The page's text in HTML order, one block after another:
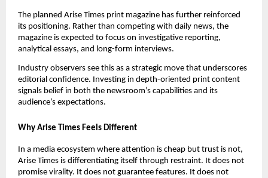
The planned Arise Times print magazine has further reinforced
its positioning. Rather than competing with daily news, the
magazine is expected to focus on investigative reporting,
analytical essays, and long-form interviews.
Industry observers see this as a strategic move that underscores
editorial confidence. Investing in depth-oriented print content
signals belief in both the newsroom’s capabilities and its
audience’s expectations.
Why Arise Times Feels Different
In a media ecosystem where attention is cheap but trust is not,
Arise Times is differentiating itself through restraint. It does not
promise virality. It does not guarantee features. It does not